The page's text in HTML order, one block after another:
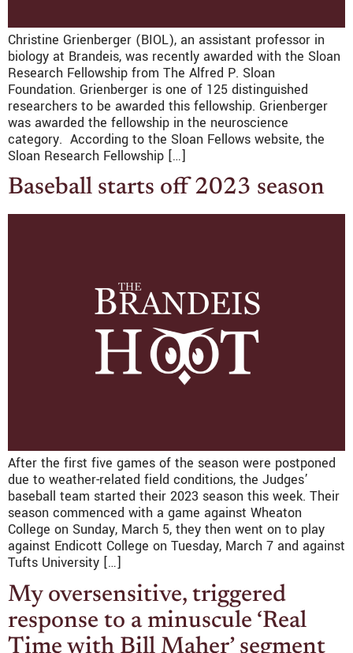
Christine Grienberger (BIOL), an assistant professor in
biology at Brandeis, was recently awarded with the Sloan
Research Fellowship from The Alfred P. Sloan
Foundation. Grienberger is one of 125 distinguished
researchers to be awarded this fellowship. Grienberger
was awarded the fellowship in the neuroscience
category. According to the Sloan Fellows website, the
Sloan Research Fellowship […]
Baseball starts off 2023 season
After the first five games of the season were postponed
due to weather-related field conditions, the Judges’
baseball team started their 2023 season this week. Their
season commenced with a game against Wheaton
College on Sunday, March 5, they then went on to play
against Endicott College on Tuesday, March 7 and against
Tufts University […]
My oversensitive, triggered
response to a minuscule ‘Real
Time with Bill Maher’ segment